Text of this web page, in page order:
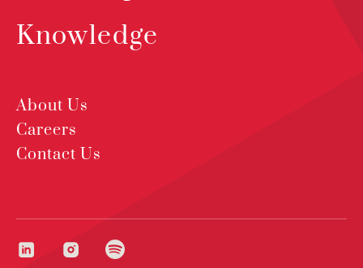
Knowledge
About Us
Careers
Contact Us